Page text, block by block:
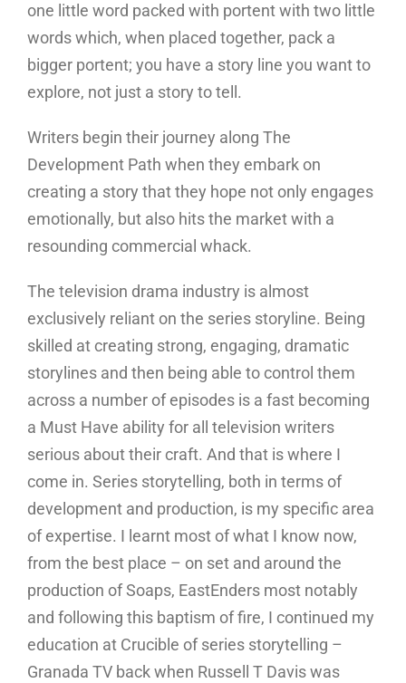
one little word packed with portent with two little
words which, when placed together, pack a
bigger portent; you have a story line you want to
explore, not just a story to tell.
Writers begin their journey along The
Development Path when they embark on
creating a story that they hope not only engages
emotionally, but also hits the market with a
resounding commercial whack.
The television drama industry is almost
exclusively reliant on the series storyline. Being
skilled at creating strong, engaging, dramatic
storylines and then being able to control them
across a number of episodes is a fast becoming
a Must Have ability for all television writers
serious about their craft. And that is where I
come in. Series storytelling, both in terms of
development and production, is my specific area
of expertise. I learnt most of what I know now,
from the best place – on set and around the
production of Soaps, EastEnders most notably
and following this baptism of fire, I continued my
education at Crucible of series storytelling –
Granada TV back when Russell T Davis was